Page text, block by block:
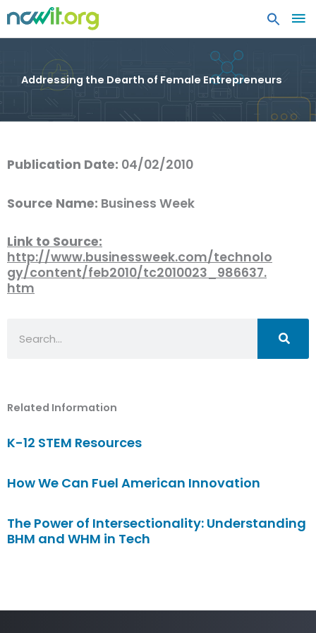
Addressing the Dearth of Female Entrepreneurs
Publication Date: 04/02/2010
Source Name: Business Week
Link to Source:
http://www.businessweek.com/technolo
gy/content/feb2010/tc2010023_986637.
htm
Related Information
K-12 STEM Resources
How We Can Fuel American Innovation
The Power of Intersectionality: Understanding
BHM and WHM in Tech